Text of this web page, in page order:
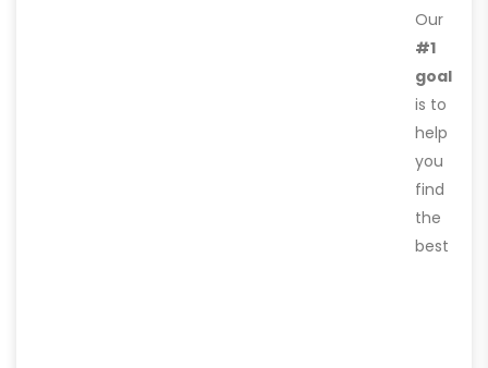
Our
#1
goal
is to
help
you
find
the
best